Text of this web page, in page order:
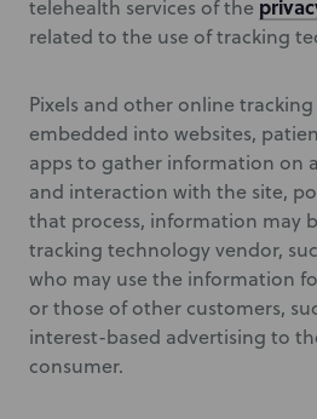
telehealth services of the
related to the use of tracking
Pixels and other online
embedded into websites,
apps to gather information on
and interaction with the site,
that process, information may
tracking technology vendor,
who may use the information
or those of other customers,
interest-based advertising to
consumer.